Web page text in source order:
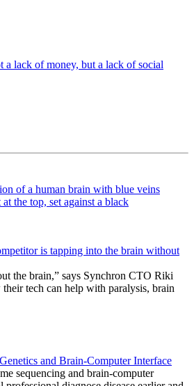
a lack of money, but a lack of social
is tapping into the brain without
the brain,” says Synchron CTO Riki
tech can help with paralysis, brain
and Brain-Computer Interface
sequencing and brain-computer